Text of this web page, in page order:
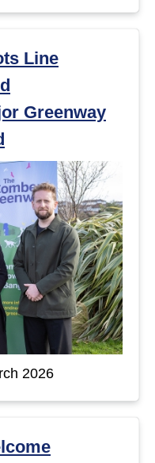
Line
Greenway
2026